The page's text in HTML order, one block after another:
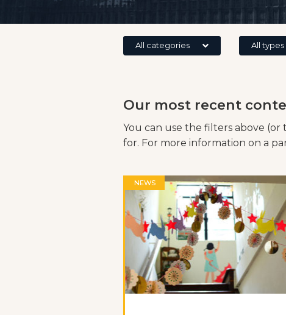
All categories All types
Our most recent
You can use the filters above
for. For more information on a
NEWS